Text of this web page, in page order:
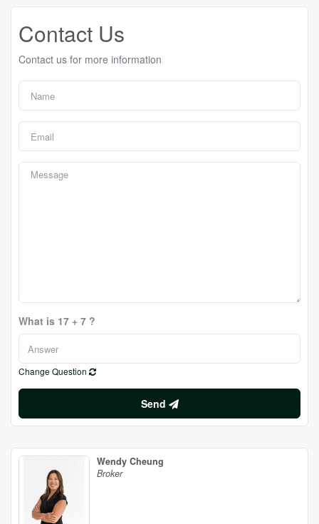
Contact Us
Contact us for more information
What is 17 + 7 ?
Change Question
Send
Wendy Cheung
Broker